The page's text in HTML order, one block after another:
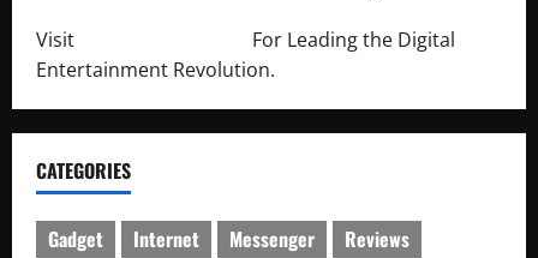
Visit
For Leading the Digital
Entertainment Revolution.
CATEGORIES
Gadget Internet Messenger
Reviews